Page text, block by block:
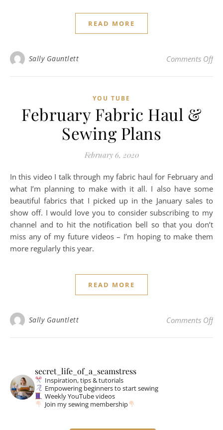
READ MORE
Sally Gauntlett Comments Offon
YOU TUBE
February Fabric Haul &
Sewing Plans
February 6, 2020
In this video I talk through my fabric haul for February and
what I’m planning to make with it all. I also have some
beautiful fabrics that I picked up in the January sales to
show off. I would love you to consider subscribing to my
channel and to hit the notification bell so that you don’t
miss any of my future videos – I’m hoping to make them
more regularly this year.
READ MORE
Sally Gauntlett Comments Offon
secret_life_of_a_seamstress
Inspiration, tips & tutorials
Empowering beginners to start sewing
Weekly YouTube videos
Join my sewing membership